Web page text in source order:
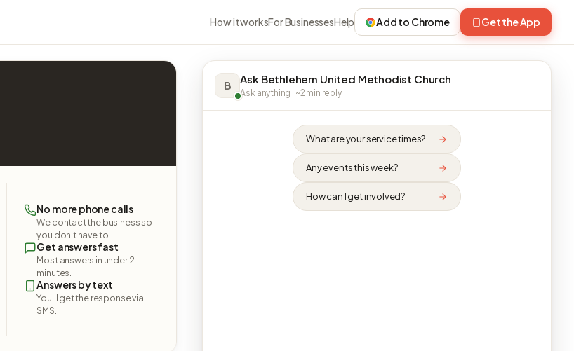
How it worksFor BusinessesHelp Add to Chrome Get the App
No more phone calls
We contact the business so
you don't have to.
Get answers fast
Most answers in under 2
minutes.
Answers by text
You'll get the response via
SMS.
B Ask Bethlehem United Methodist Church
Ask anything · ~2 min reply
What are your service times?
Any events this week?
How can I get involved?